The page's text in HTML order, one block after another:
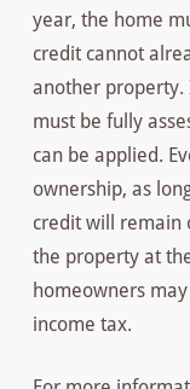
year, the home
credit cannot
another property.
must be fully
can be applied.
ownership, as
credit will remain
the property at
homeowners
income tax.